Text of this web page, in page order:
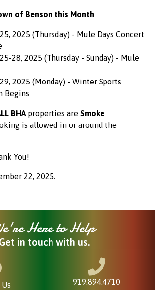
of Benson this Month
2025 (Thursday) - Mule Days Concert
28, 2025 (Thursday - Sunday) - Mule
2025 (Monday) - Winter Sports
Begins
BHA properties are Smoke
is allowed in or around the
You!
22, 2025.
Here to Help
Get in touch with us.
919.894.4710